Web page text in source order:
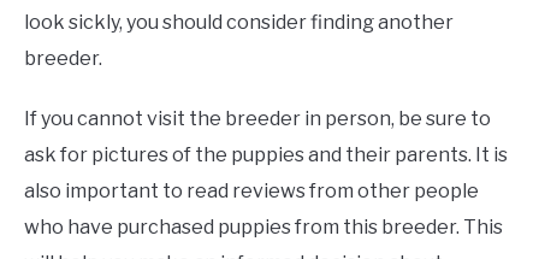
look sickly, you should consider finding another
breeder.
If you cannot visit the breeder in person, be sure to
ask for pictures of the puppies and their parents. It is
also important to read reviews from other people
who have purchased puppies from this breeder. This